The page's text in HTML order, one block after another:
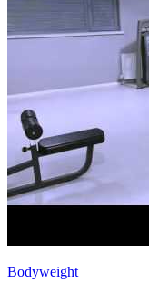
Bodyweight